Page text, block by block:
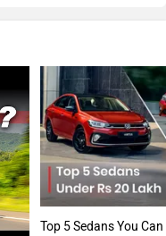
Citroen
Bajaj
Top 5 Sedans You